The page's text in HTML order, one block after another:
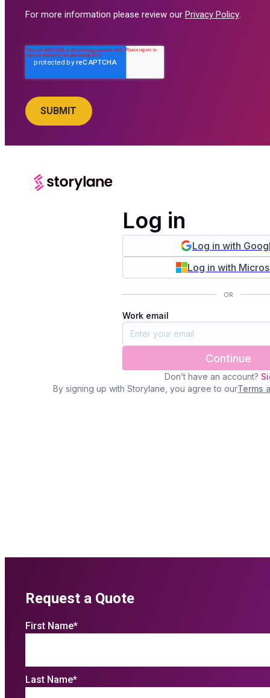
For more information please review our Privacy Policy.
Request a Quote
First Name*
Last Name*